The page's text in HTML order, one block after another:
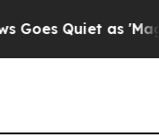
Quiet as 'Maga